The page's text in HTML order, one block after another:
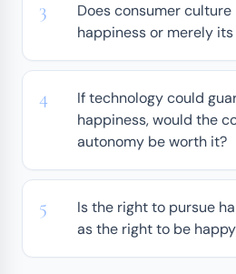
Does consumer
happiness or merely
If technology could
happiness, would the
autonomy be worth it?
Is the right to pursue
as the right to be